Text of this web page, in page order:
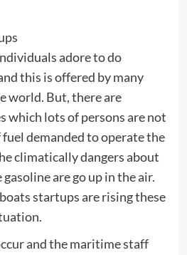
adore to do
this is offered by many
world. But, there are
which lots of persons are not
fuel demanded to operate the
climatically dangers about
are go up in the air.
startups are rising these
and the maritime staff